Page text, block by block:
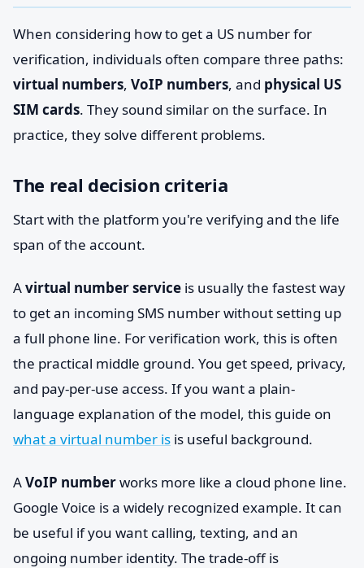
When considering how to get a US number for
verification, individuals often compare three paths:
virtual numbers, VoIP numbers, and physical US
SIM cards. They sound similar on the surface. In
practice, they solve different problems.
The real decision criteria
Start with the platform you're verifying and the life
span of the account.
Avirtual number service is usually the fastest way
to get an incoming SMS number without setting up
a full phone line. For verification work, this is often
the practical middle ground. You get speed, privacy,
and pay-per-use access. If you want a plain-
language explanation of the model, this guide on
what a virtual number is is useful background.
AVoIP numberworks more like a cloud phone line.
Google Voice is a widely recognized example. It can
be useful if you want calling, texting, and an
ongoing number identity. The trade-off is